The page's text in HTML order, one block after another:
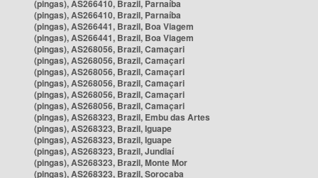
(pingas), AS266410, Brazil, Parnaíba
(pingas), AS266410, Brazil, Parnaíba
(pingas), AS266441, Brazil, Boa Viagem
(pingas), AS266441, Brazil, Boa Viagem
(pingas), AS268056, Brazil, Camaçari
(pingas), AS268056, Brazil, Camaçari
(pingas), AS268056, Brazil, Camaçari
(pingas), AS268056, Brazil, Camaçari
(pingas), AS268056, Brazil, Camaçari
(pingas), AS268056, Brazil, Camaçari
(pingas), AS268323, Brazil, Embu das Artes
(pingas), AS268323, Brazil, Iguape
(pingas), AS268323, Brazil, Iguape
(pingas), AS268323, Brazil, Jundiaí
(pingas), AS268323, Brazil, Monte Mor
(pingas), AS268323, Brazil, Sorocaba